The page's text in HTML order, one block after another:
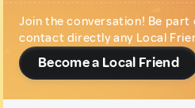
Join the conversation! Be part
contact directly any Local
Become a Local Friend